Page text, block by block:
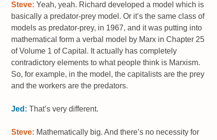
Steve: Yeah, yeah. Richard developed a model which is
basically a predator-prey model. Or it’s the same class of
models as predator-prey, in 1967, and it was putting into
mathematical form a verbal model by Marx in Chapter 25
of Volume 1 of Capital. It actually has completely
contradictory elements to what people think is Marxism.
So, for example, in the model, the capitalists are the prey
and the workers are the predators.
Jed: That’s very different.
Steve: Mathematically big. And there’s no necessity for